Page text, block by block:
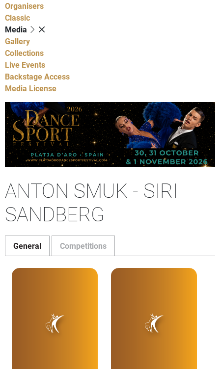
Organisers
Classic
Media
Gallery
Collections
Live Events
Backstage Access
Media License
ANTON SMUK - SIRI
SANDBERG
General Competitions